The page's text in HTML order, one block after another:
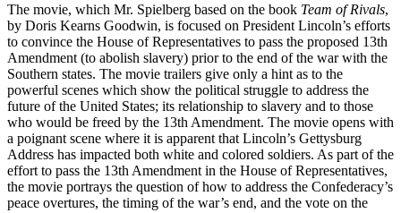
The movie, which Mr. Spielberg based on the book Team of Rivals,
by Doris Kearns Goodwin, is focused on President Lincoln’s efforts
to convince the House of Representatives to pass the proposed 13th
Amendment (to abolish slavery) prior to the end of the war with the
Southern states. The movie trailers give only a hint as to the
powerful scenes which show the political struggle to address the
future of the United States; its relationship to slavery and to those
who would be freed by the 13th Amendment. The movie opens with
a poignant scene where it is apparent that Lincoln’s Gettysburg
Address has impacted both white and colored soldiers. As part of the
effort to pass the 13th Amendment in the House of Representatives,
the movie portrays the question of how to address the Confederacy’s
peace overtures, the timing of the war’s end, and the vote on the